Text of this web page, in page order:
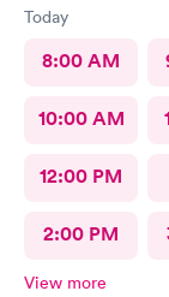
Today
8:00 AM
10:00 AM
12:00 PM
2:00 PM
View more